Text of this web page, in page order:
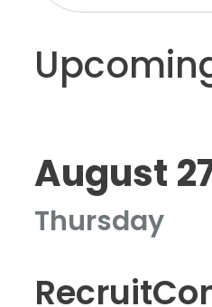
August
Thursday